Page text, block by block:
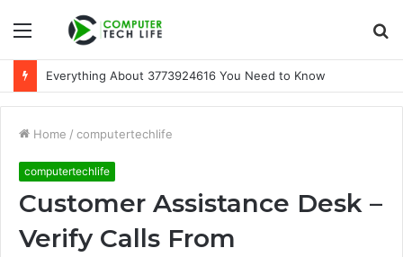
Menu
Everything About 3773924616 You Need to Know
Home / computertechlife
computertechlife
Customer Assistance Desk –
Verify Calls From